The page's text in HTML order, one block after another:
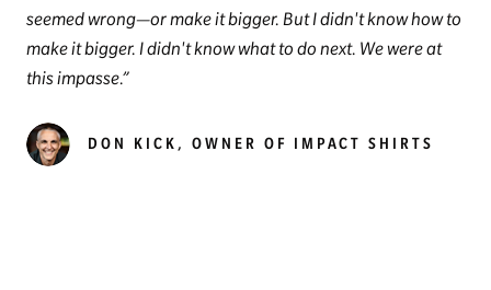
seemed wrong—or make it bigger. But I didn't know how to
make it bigger. I didn't know what to do next. We were at
this impasse.
DON KICK, OWNER OF IMPACT SHIRTS